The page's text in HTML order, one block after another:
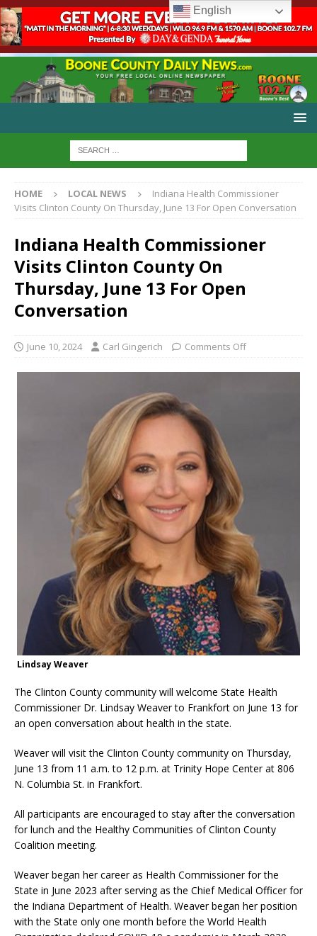
HOME LOCAL NEWS
Indiana Health Commissioner
Visits Clinton County On Thursday, June 13 For Open Conversation
Indiana Health Commissioner
Visits Clinton County On
Thursday, June 13 For Open
Conversation
June 10, 2024 Carl Gingerich Comments Off
Lindsay Weaver
The Clinton County community will welcome State Health
Commissioner Dr. Lindsay Weaver to Frankfort on June 13 for
an open conversation about health in the state.
Weaver will visit the Clinton County community on Thursday,
June 13 from 11 a.m. to 12 p.m. at Trinity Hope Center at 806
N. Columbia St. in Frankfort.
All participants are encouraged to stay after the conversation
for lunch and the Healthy Communities of Clinton County
Coalition meeting.
Weaver began her career as Health Commissioner for the
State in June 2023 after serving as the Chief Medical Officer for
the Indiana Department of Health. Weaver began her position
with the State only one month before the World Health
English